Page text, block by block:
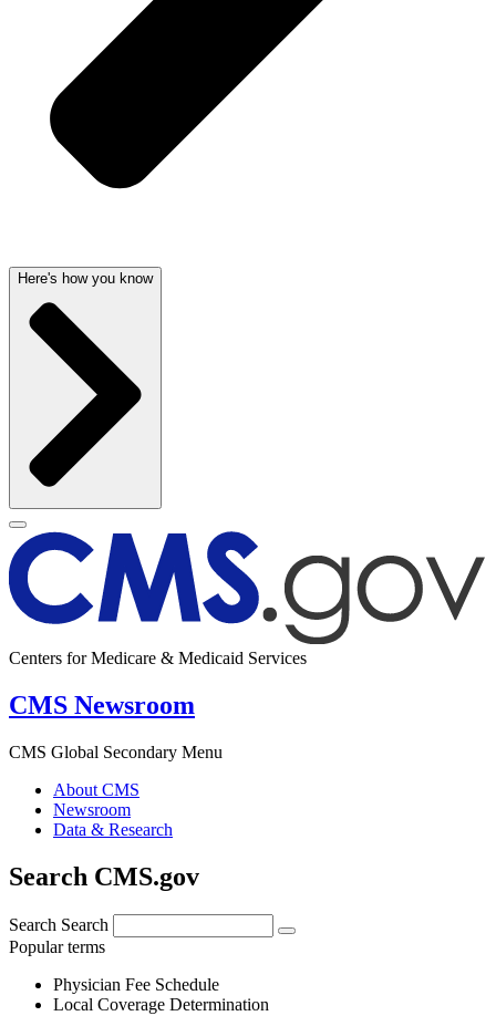
Here's how you know
Centers for Medicare & Medicaid Services
CMS Newsroom
CMS Global Secondary Menu
About CMS
Newsroom
Data & Research
Search CMS.gov
Search Search
Popular terms
Physician Fee Schedule
Local Coverage Determination